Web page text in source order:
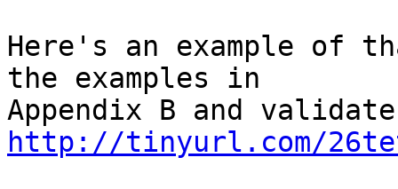
Here's an example of
the examples in
http://tinyurl.com/